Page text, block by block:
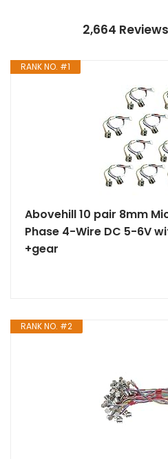
2,664
RANK NO. #1
Abovehill 10 pair 8mm
Phase 4-Wire DC 5-6V
+gear
RANK NO. #2